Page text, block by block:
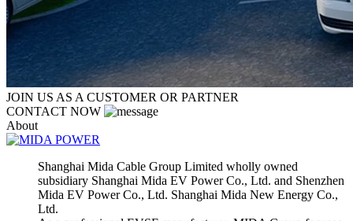
JOIN US AS A CUSTOMER OR PARTNER
CONTACT NOW
About
Shanghai Mida Cable Group Limited wholly owned
subsidiary Shanghai Mida EV Power Co., Ltd. and Shenzhen
Mida EV Power Co., Ltd. Shanghai Mida New Energy Co.,
Ltd.